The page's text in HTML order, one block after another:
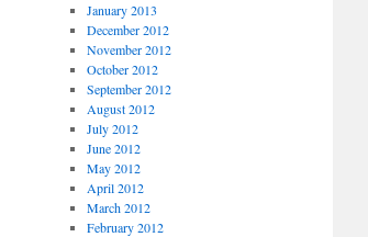
January 2013
December 2012
November 2012
October 2012
September 2012
August 2012
July 2012
June 2012
May 2012
April 2012
March 2012
February 2012